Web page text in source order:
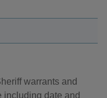
warrants and
including date and